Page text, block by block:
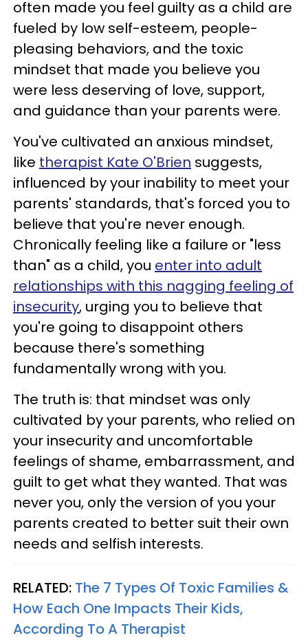
often made you feel guilty as a child are
fueled by low self-esteem, people-
pleasing behaviors, and the toxic
mindset that made you believe you
were less deserving of love, support,
and guidance than your parents were.
You've cultivated an anxious mindset,
like therapist Kate O'Brien suggests,
influenced by your inability to meet your
parents' standards, that's forced you to
believe that you're never enough.
Chronically feeling like a failure or "less
than" as a child, you enter into adult
relationships with this nagging feeling of
insecurity, urging you to believe that
you're going to disappoint others
because there's something
fundamentally wrong with you.
The truth is: that mindset was only
cultivated by your parents, who relied on
your insecurity and uncomfortable
feelings of shame, embarrassment, and
guilt to get what they wanted. That was
never you, only the version of you your
parents created to better suit their own
needs and selfish interests.
RELATED: The 7 Types Of Toxic Families &
How Each One Impacts Their Kids,
According To A Therapist